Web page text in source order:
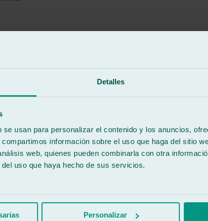
Detalles
usan para personalizar el contenido y los anuncios,
información sobre el uso que haga del sitio
web, quienes pueden combinarla con otra
uso que haya hecho de sus servicios.
Personalizar
84, -COVISA- offers very good services, speed, and
them. I have left very happy with their friendly service and
early Friday morning, I left it at this garage at 10 am, and by